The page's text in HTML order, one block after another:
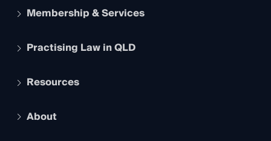
Membership & Services
Apply to become a member
Services and Benefits
Practising Law in QLD
Legal Practitioner Admission Board
Compliance
Resources
The Hub: Early Career Lawyers
About